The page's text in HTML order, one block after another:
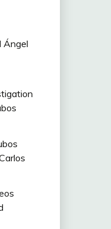
Ángel